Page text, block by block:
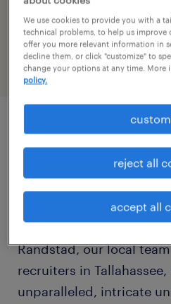
today
show all days
monday:
08:00
08:00
thursday:
08:00
08:00
saturday:
CLOSED
CLOSED
distinguished heart of
and stable
professionals and
Randstad, our local
recruiters in Tallahassee,
unparalleled, intricate
We use cookies to provide you with a
technical problems, to help us improve
offer you more relevant information in
decline them, or click "customize" to
change your options at any time. More
policy.
reject all
accept all